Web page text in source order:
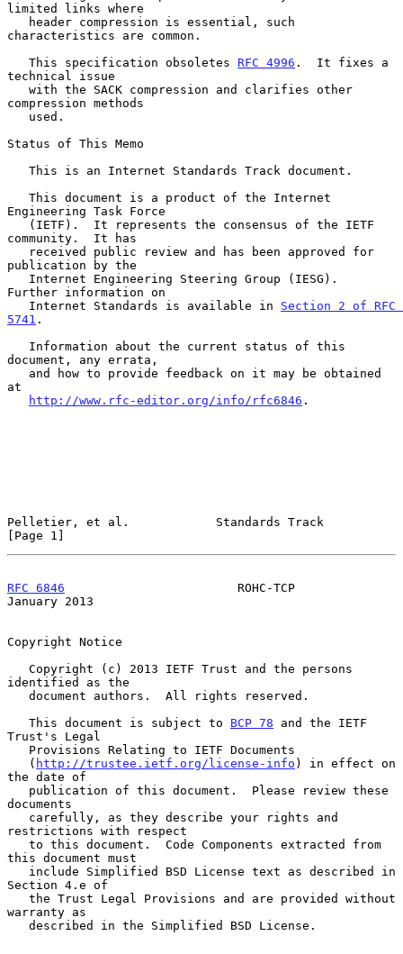
limited links where
characteristics are common.
   This specification obsoletes
RFC 4996 .  It fixes a
technical issue
compression methods
Status of This Memo
Engineering Task Force
community.  It has
publication by the
Further information on
   Internet Standards is available in
Section 2 of RFC
5741 .
document, any errata,
at
http://www.rfc-editor.org/info/rfc6846 .
Pelletier, et al.            Standards Track
[Page 1]
RFC 6846
                        ROHC-TCP
January 2013
Copyright Notice
identified as the
   This document is subject to
BCP 78 and the IETF
Trust's Legal
   (
http://trustee.ietf.org/license-info ) in effect on
the date of
documents
restrictions with respect
this document must
Section 4.e of
warranty as